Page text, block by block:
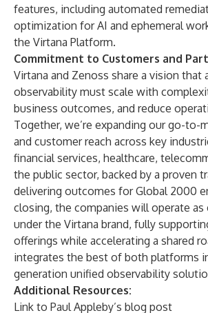
features, including automated
optimization for AI and ephemeral
the Virtana Platform.
Commitment to Customers and
Virtana and Zenoss share a vision that
observability must scale with
business outcomes, and reduce
Together, we’re expanding our go-to-
and customer reach across key
financial services, healthcare,
the public sector, backed by a proven
delivering outcomes for Global 2000
closing, the companies will operate as
under the Virtana brand, fully
offerings while accelerating a shared
integrates the best of both platforms
generation unified observability
Additional Resources:
Link to Paul Appleby’s blog post